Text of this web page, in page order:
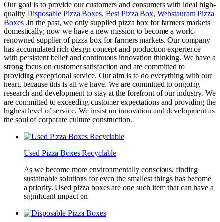
Our goal is to provide our customers and consumers with ideal high-
quality Disposable Pizza Boxes, Best Pizza Box, Webstaurant Pizza
Boxes .In the past, we only supplied pizza box for farmers markets
domestically; now we have a new mission to become a world-
renowned supplier of pizza box for farmers markets. Our company
has accumulated rich design concept and production experience
with persistent belief and continuous innovation thinking. We have a
strong focus on customer satisfaction and are committed to
providing exceptional service. Our aim is to do everything with our
heart, because this is all we have. We are committed to ongoing
research and development to stay at the forefront of our industry. We
are committed to exceeding customer expectations and providing the
highest level of service. We insist on innovation and development as
the soul of corporate culture construction.
Used Pizza Boxes Recyclable
As we become more environmentally conscious, finding
sustainable solutions for even the smallest things has become
a priority. Used pizza boxes are one such item that can have a
significant impact on